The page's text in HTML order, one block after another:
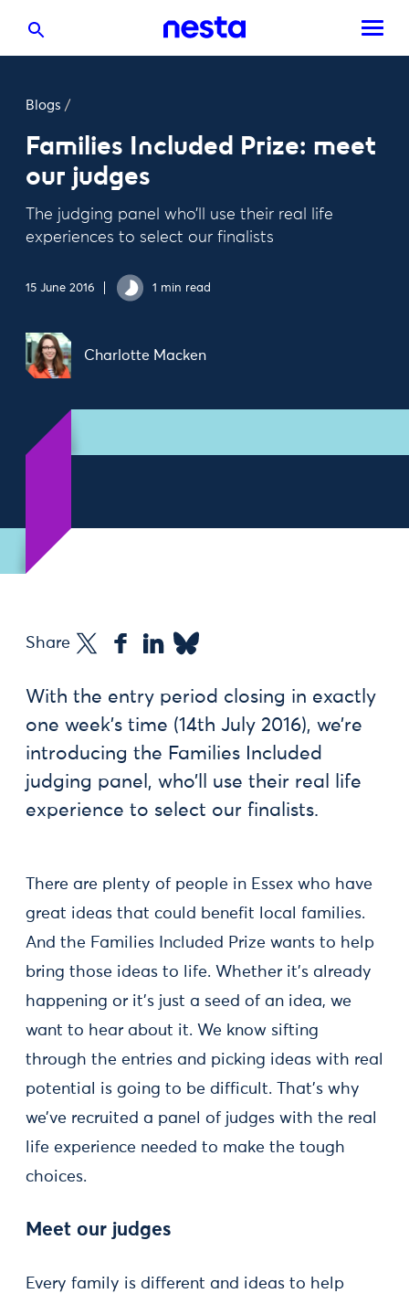
Blogs /
Families Included Prize: meet
our judges
The judging panel who’ll use their real life
experiences to select our finalists
15 June 2016 1 min read
Charlotte Macken
Share
With the entry period closing in exactly
one week’s time (14th July 2016), we’re
introducing the Families Included
judging panel, who’ll use their real life
experience to select our finalists.
There are plenty of people in Essex who have
great ideas that could benefit local families.
And the Families Included Prize wants to help
bring those ideas to life. Whether it’s already
happening or it’s just a seed of an idea, we
want to hear about it. We know sifting
through the entries and picking ideas with real
potential is going to be difficult. That’s why
we’ve recruited a panel of judges with the real
life experience needed to make the tough
choices.
Meet our judges
Every family is different and ideas to help